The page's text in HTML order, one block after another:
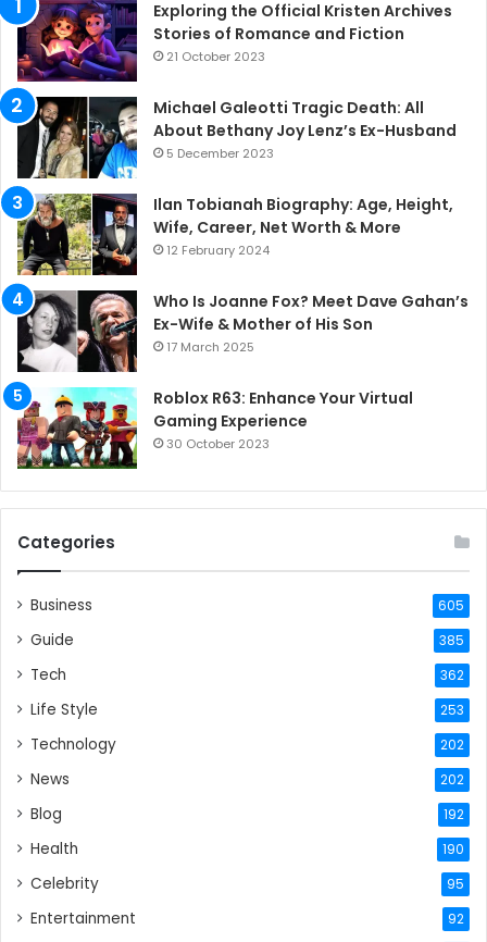
Exploring the Official Kristen Archives
Stories of Romance and Fiction
21 October 2023
Michael Galeotti Tragic Death: All
About Bethany Joy Lenz’s Ex-Husband
5 December 2023
Ilan Tobianah Biography: Age, Height,
Wife, Career, Net Worth & More
12 February 2024
Who Is Joanne Fox? Meet Dave Gahan’s
Ex-Wife & Mother of His Son
17 March 2025
Roblox R63: Enhance Your Virtual
Gaming Experience
30 October 2023
Categories
Business 605
Guide 385
Tech 362
Life Style 253
Technology 202
News 202
Blog 192
Health 190
Celebrity 95
Entertainment 92